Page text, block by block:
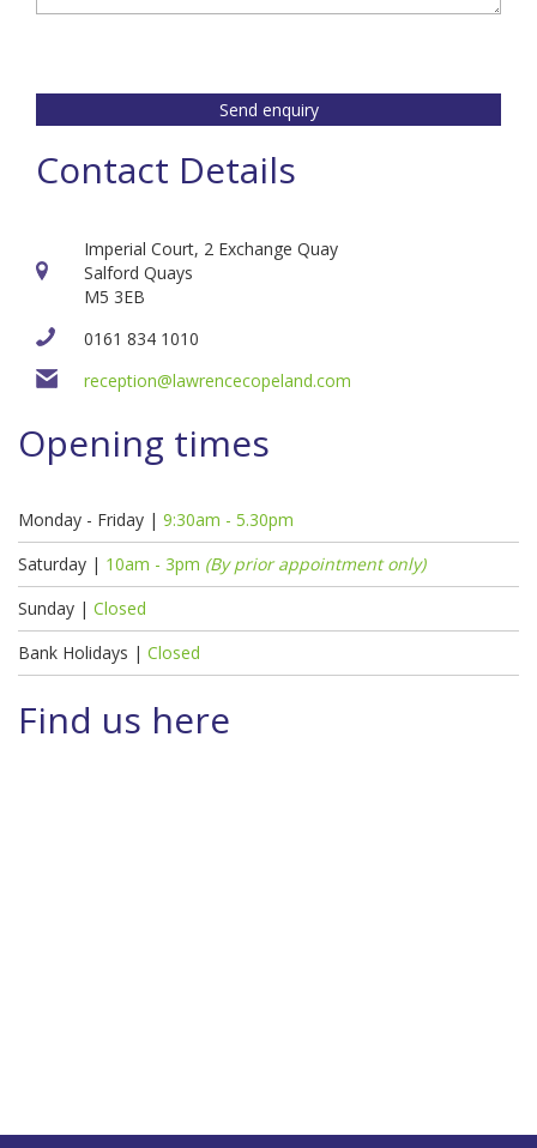
Send enquiry
Contact Details
Imperial Court, 2 Exchange Quay
Salford Quays
M5 3EB
0161 834 1010
reception@lawrencecopeland.com
Opening times
Monday - Friday | 9:30am - 5.30pm
Saturday | 10am - 3pm (By prior appointment only)
Sunday | Closed
Bank Holidays | Closed
Find us here